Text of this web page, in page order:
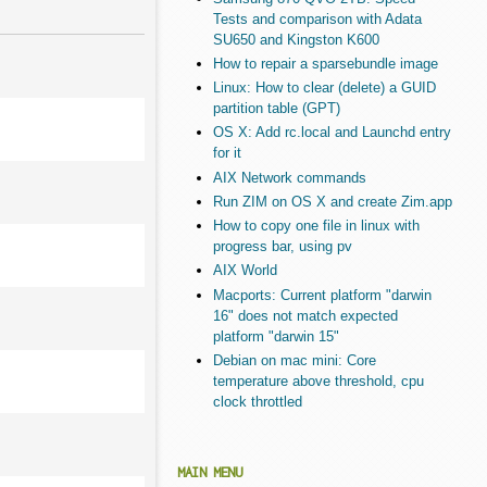
Tests and comparison with Adata
SU650 and Kingston K600
How to repair a sparsebundle image
Linux: How to clear (delete) a GUID
partition table (GPT)
OS X: Add rc.local and Launchd entry
for it
AIX Network commands
Run ZIM on OS X and create Zim.app
How to copy one file in linux with
progress bar, using pv
AIX World
Macports: Current platform "darwin
16" does not match expected
platform "darwin 15"
Debian on mac mini: Core
temperature above threshold, cpu
clock throttled
MAIN MENU